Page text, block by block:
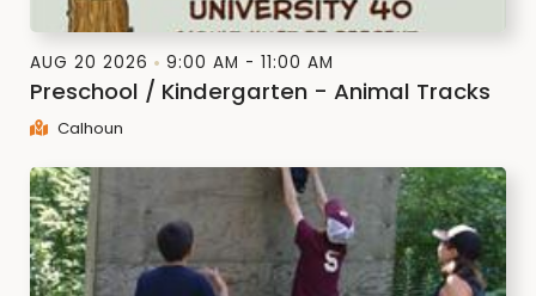
AUG 20 2026 9:00 AM - 11:00 AM
Preschool / Kindergarten - Animal Tracks
Calhoun